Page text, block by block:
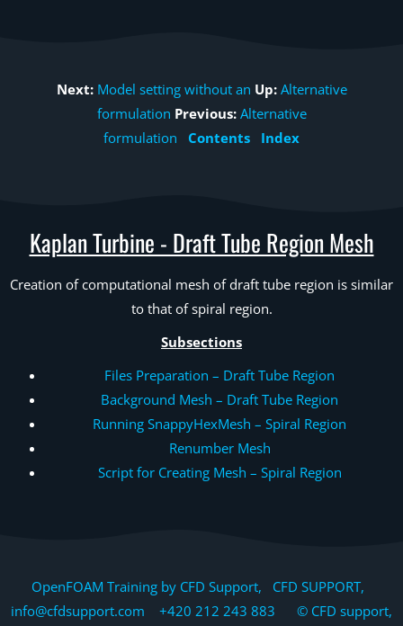
Next: Model setting without an Up: Alternative
formulation Previous: Alternative
formulation
Contents Index
Kaplan Turbine - Draft Tube Region Mesh
Creation of computational mesh of draft tube region is similar
to that of spiral region.
Subsections
Files Preparation – Draft Tube Region
Background Mesh – Draft Tube Region
Running SnappyHexMesh – Spiral Region
Renumber Mesh
Script for Creating Mesh – Spiral Region
OpenFOAM Training by CFD Support, CFD SUPPORT,
info@cfdsupport.com +420 212 243 883 © CFD support,